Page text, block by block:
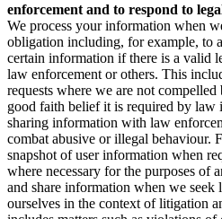
enforcement and to respond to
We process your information when
obligation including, for example, to
certain information if there is a valid
law enforcement or others. This
requests where we are not
good faith belief it is required by law
sharing information with law
combat abusive or illegal behaviour.
snapshot of user information when
where necessary for the purposes of
and share information when we seek
ourselves in the context of litigation